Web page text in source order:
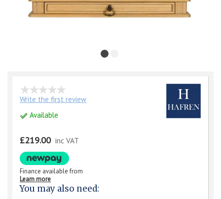
Write the first review
Available
£219.00 inc VAT
Finance available from
Learn more
You may also need: